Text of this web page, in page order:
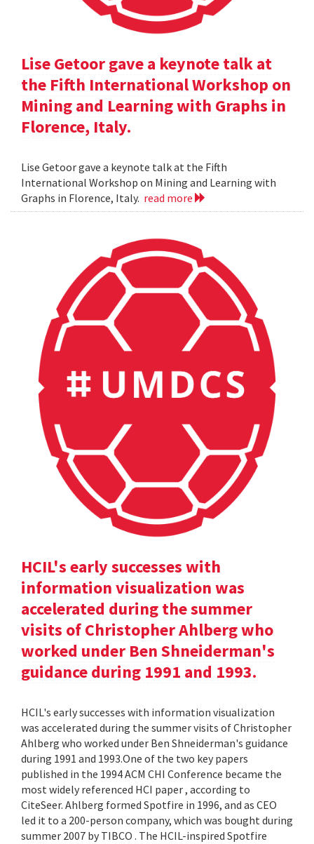
Lise Getoor gave a keynote talk at
the Fifth International Workshop on
Mining and Learning with Graphs in
Florence, Italy.
Lise Getoor gave a keynote talk at the Fifth
International Workshop on Mining and Learning with
Graphs in Florence, Italy. read more
HCIL's early successes with
information visualization was
accelerated during the summer
visits of Christopher Ahlberg who
worked under Ben Shneiderman's
guidance during 1991 and 1993.
HCIL's early successes with information visualization
was accelerated during the summer visits of Christopher
Ahlberg who worked under Ben Shneiderman's guidance
during 1991 and 1993.One of the two key papers
published in the 1994 ACM CHI Conference became the
most widely referenced HCI paper , according to
CiteSeer. Ahlberg formed Spotfire in 1996, and as CEO
led it to a 200-person company, which was bought during
summer 2007 by TIBCO . The HCIL-inspired Spotfire